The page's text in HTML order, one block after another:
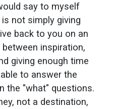
say to myself
not simply giving
back to you on an
inspiration,
giving enough time
to answer the
the "what" questions.
not a destination,